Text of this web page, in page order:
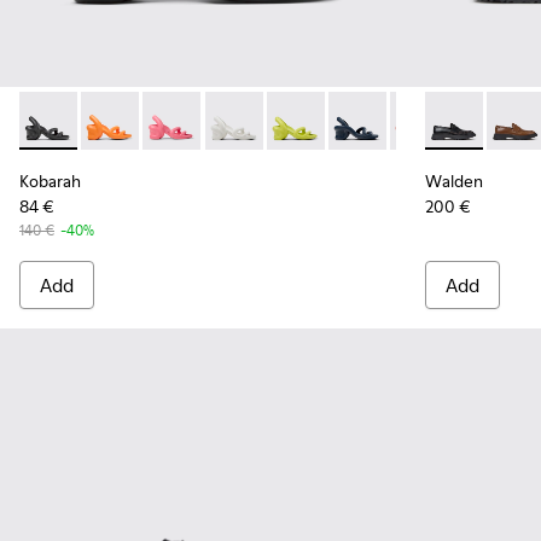
Kobarah - K100839-006 - Black Synthetic Sandals for Men.
Kobarah - K100839-034
Kobarah - K100839-032
Kobarah - K100839-028
Kobarah - K100839-027
Kobarah - K100839-026
Kobarah -Kobarah -
Kobarah
84 €
140 € -40%
Add
Walden -
Walden
200 €
Add